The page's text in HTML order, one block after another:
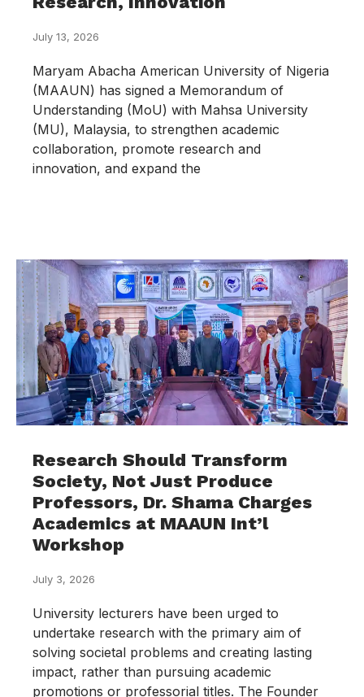
July 13, 2026
Maryam Abacha American University of Nigeria
(MAAUN) has signed a Memorandum of
Understanding (MoU) with Mahsa University
(MU), Malaysia, to strengthen academic
collaboration, promote research and
innovation, and expand the
Research Should Transform
Society, Not Just Produce
Professors, Dr. Shama Charges
Academics at MAAUN Int’l
Workshop
July 3, 2026
University lecturers have been urged to
undertake research with the primary aim of
solving societal problems and creating lasting
impact, rather than pursuing academic
promotions or professorial titles. The Founder